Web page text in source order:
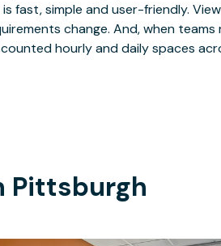
fast, simple and user-friendly.
change. And, when
hourly and daily spaces
Pittsburgh